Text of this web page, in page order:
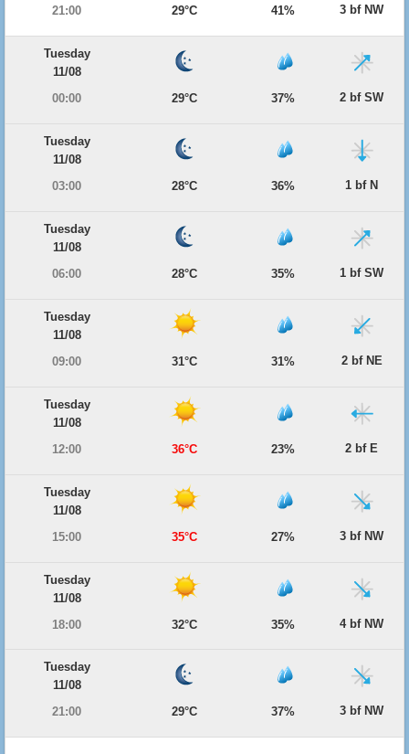
21:00
29°C 41% 3 bf NW
Tuesday
11/08
00:00
29°C 37% 2 bf SW
Tuesday
11/08
03:00
28°C 36% 1 bf N
Tuesday
11/08
06:00
28°C 35% 1 bf SW
Tuesday
11/08
09:00
31°C 31% 2 bf NE
Tuesday
11/08
12:00
36°C 23% 2 bf E
Tuesday
11/08
15:00
35°C 27% 3 bf NW
Tuesday
11/08
18:00
32°C 35% 4 bf NW
Tuesday
11/08
21:00
29°C 37% 3 bf NW